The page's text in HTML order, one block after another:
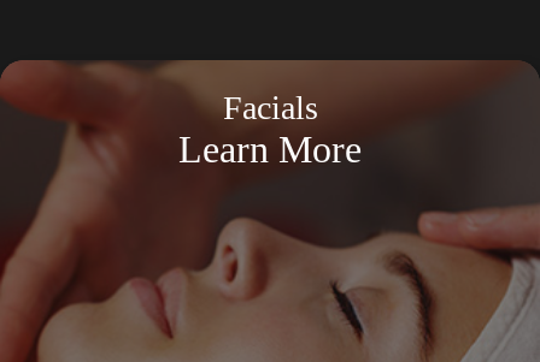
Facials
Learn More